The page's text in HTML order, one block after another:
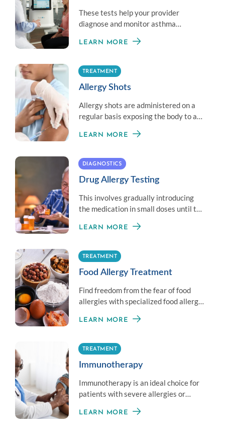
These tests help your provider
diagnose and monitor asthma
lung health.
LEARN MORE
TREATMENT
Allergy Shots
Allergy shots are administered on a
regular basis exposing the body to a
establish immunity.
LEARN MORE
DIAGNOSTICS
Drug Allergy Testing
This involves gradually introducing
the medication in small doses until the
LEARN MORE
TREATMENT
Food Allergy Treatment
Find freedom from the fear of food
allergies with specialized food allergy
LEARN MORE
TREATMENT
Immunotherapy
Immunotherapy is an ideal choice for
patients with severe allergies or
allergen.
LEARN MORE